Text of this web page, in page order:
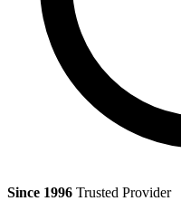
Since 1996 Trusted Provider